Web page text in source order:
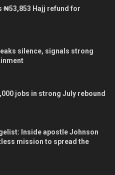
₦53,853 Hajj refund for
silence, signals strong
jobs in strong July rebound
Inside apostle Johnson
mission to spread the